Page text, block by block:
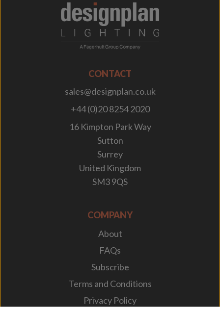
CONTACT
sales@designplan.co.uk
+44 (0)20 8254 2020
16 Kimpton Park Way
Sutton
Surrey
United Kingdom
SM3 9QS
COMPANY
About
FAQs
Subscribe
Terms and Conditions
Privacy Policy